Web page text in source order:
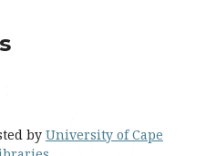
by University of Cape